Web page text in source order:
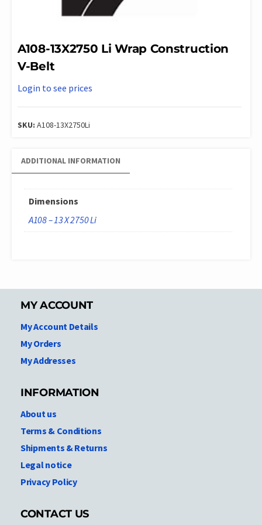
A108-13X2750 Li Wrap Construction
V-Belt
Login to see prices
SKU: A108-13X2750Li
ADDITIONAL INFORMATION
Dimensions
A108 – 13 X 2750 Li
MY ACCOUNT
My Account Details
My Orders
My Addresses
INFORMATION
About us
Terms & Conditions
Shipments & Returns
Legal notice
Privacy Policy
CONTACT US